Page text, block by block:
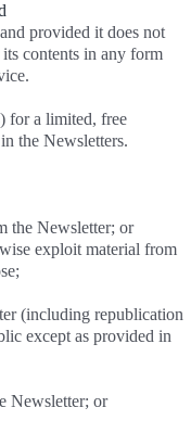
provided it does not
contents in any form
for a limited, free
the Newsletters.
the Newsletter; or
exploit material from
(including republication
except as provided in
Newsletter; or